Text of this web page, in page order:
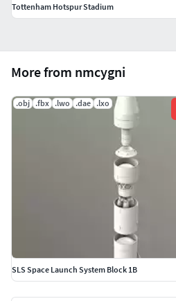
More from nmcygni
.obj .fbx .lwo .dae .lxo
SLS Space Launch System Block 1B
Tottenham Hotspur Stadium